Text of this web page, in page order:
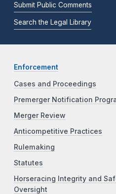
Submit Public Comments
Search the Legal Library
Enforcement
Cases and Proceedings
Premerger Notification
Merger Review
Anticompetitive Practices
Rulemaking
Statutes
Horseracing Integrity and
Oversight